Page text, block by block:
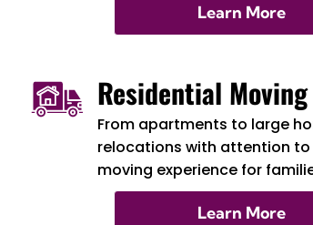
Learn More
Residential
From apartments to large
relocations with attention
moving experience for
Learn More